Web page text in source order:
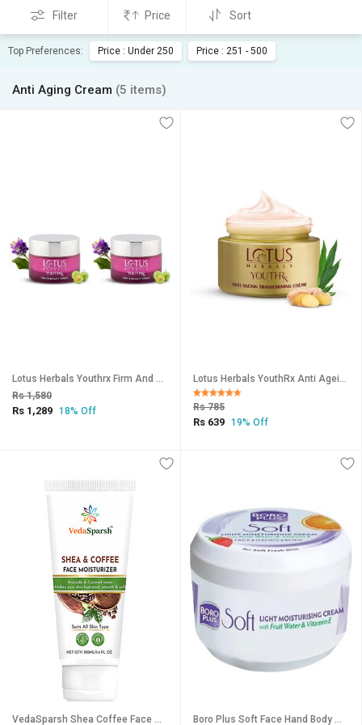
Filter Price Sort
Top Preferences: Price : Under 250 Price : 251 - 500
Anti Aging Cream (5 items)
Lotus Herbals Youthrx Firm And Bright Power Combo
Rs 1,580
Rs 1,289 18% Off
Lotus Herbals YouthRx Anti Ageing Transforming Cream SPF 25 PA+++ Preservative Free 50g
Rs 785
Rs 639 19% Off
VedaSparsh Shea Coffee Face Moisturiser, 100 ml Boro Plus Soft Face Hand Body With Fruit Water Cream 200ml